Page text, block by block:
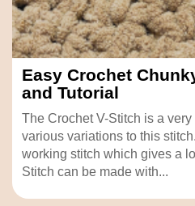
Easy Crochet
and Tutorial
The Crochet V-Stitch is a
various variations to this
working stitch which gives a
Stitch can be made with...